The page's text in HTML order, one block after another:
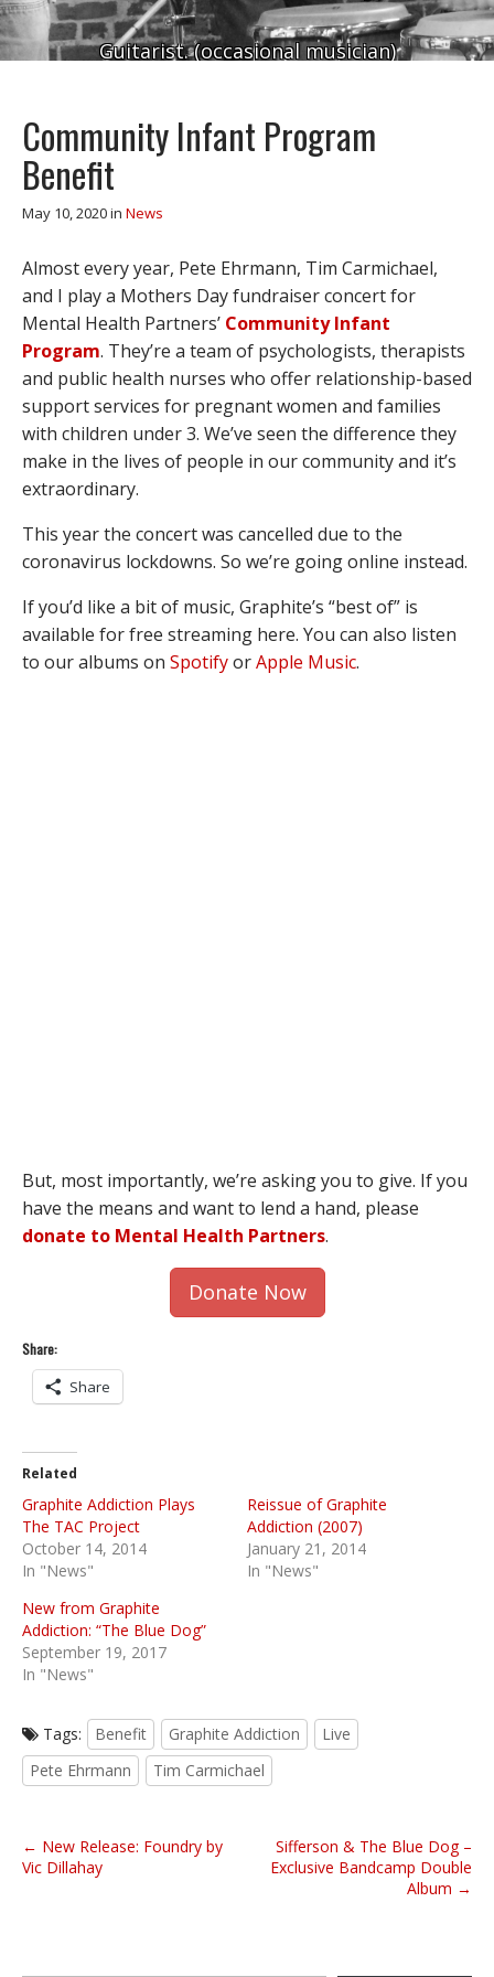
Guitarist. (occasional musician)
Community Infant Program
Benefit
May 10, 2020in News
Almost every year, Pete Ehrmann, Tim Carmichael,
and I play a Mothers Day fundraiser concert for
Mental Health Partners’ Community Infant
Program. They’re a team of psychologists, therapists
and public health nurses who offer relationship-based
support services for pregnant women and families
with children under 3. We’ve seen the difference they
make in the lives of people in our community and it’s
extraordinary.
This year the concert was cancelled due to the
coronavirus lockdowns. So we’re going online instead.
If you’d like a bit of music, Graphite’s “best of” is
available for free streaming here. You can also listen
to our albums on SpotifyorApple Music.
But, most importantly, we’re asking you to give. If you
have the means and want to lend a hand, please
donate to Mental Health Partners.
Donate Now
Share:
Share
Related
Graphite Addiction Plays
The TAC Project
October 14, 2014
In "News"
Reissue of Graphite
Addiction (2007)
January 21, 2014
In "News"
New from Graphite
Addiction: “The Blue Dog”
September 19, 2017
In "News"
Tags: Benefit Graphite Addiction
Live
Pete Ehrmann
Tim Carmichael
P
o
← New Release: Foundry by
Vic Dillahay
Sifferson & The Blue Dog –
Exclusive Bandcamp Double
Album →